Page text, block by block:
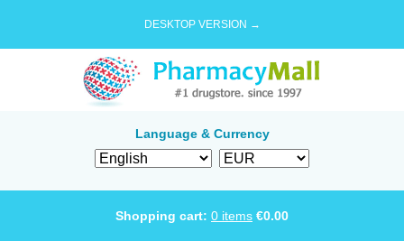
DESKTOP VERSION →
Language & Currency
Shopping cart: 0 items €0.00